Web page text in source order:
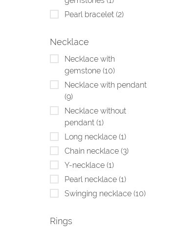
Pearl bracelet (2)
Necklace
Necklace with
gemstone (10)
Necklace with pendant
(9)
Necklace without
pendant (1)
Long necklace (1)
Chain necklace (3)
Y-necklace (1)
Pearl necklace (1)
Swinging necklace (10)
Rings